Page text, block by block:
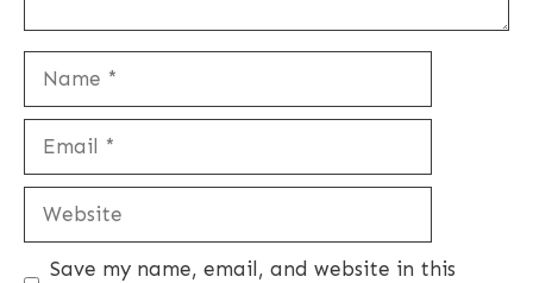
Website
Save my name, email, and website in this